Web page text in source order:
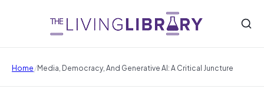
Home/Media, Democracy, And Generative AI: A Critical Juncture